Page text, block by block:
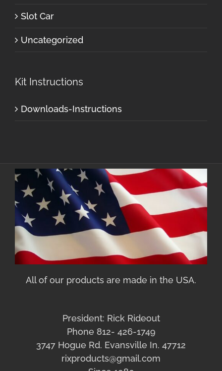
Slot Car
Uncategorized
Kit Instructions
Downloads-Instructions
All of our products are made in the USA.
President: Rick Rideout
Phone 812- 426-1749
3747 Hogue Rd. Evansville In. 47712
rixproducts@gmail.com